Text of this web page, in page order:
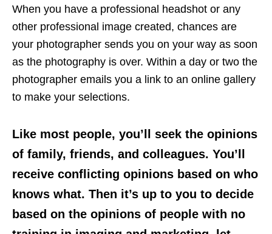
When you have a professional headshot or any
other professional image created, chances are
your photographer sends you on your way as soon
as the photography is over. Within a day or two the
photographer emails you a link to an online gallery
to make your selections.
Like most people, you’ll seek the opinions
of family, friends, and colleagues. You’ll
receive conflicting opinions based on who
knows what. Then it’s up to you to decide
based on the opinions of people with no